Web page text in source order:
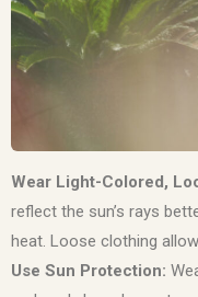
Wear Light-Colored,
reflect the sun’s rays
heat. Loose clothing
Use Sun Protection: